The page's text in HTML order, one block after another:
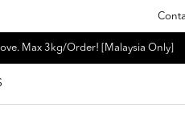
Max 3kg/Order! [Malaysia Only]